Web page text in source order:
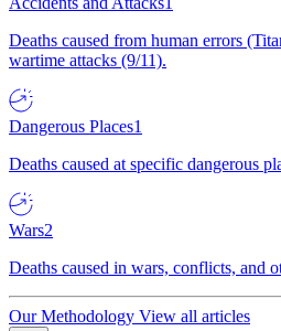
Deaths caused from human errors
wartime attacks (9/11).
Dangerous Places1
Deaths caused at specific dangerous
Wars2
Deaths caused in wars, conflicts, and
Our Methodology View all articles